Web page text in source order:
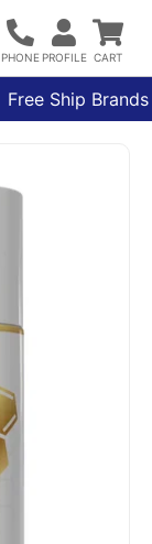
Free Ship Brands